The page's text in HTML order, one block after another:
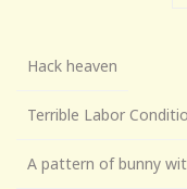
Hack heaven
Terrible Labor
A pattern of bunny